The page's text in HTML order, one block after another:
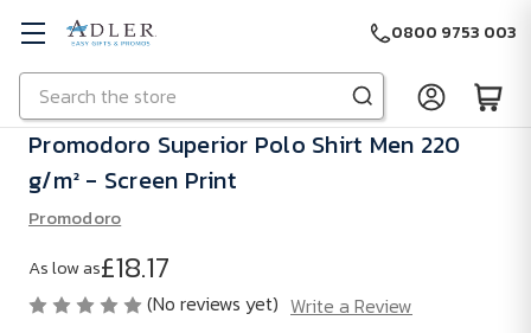
Skip to main content
Search
0800 9753 003
Promodoro Superior Polo Shirt Men 220
g/m² - Screen Print
Promodoro
As low as£18.17
(No reviews yet) Write a Review